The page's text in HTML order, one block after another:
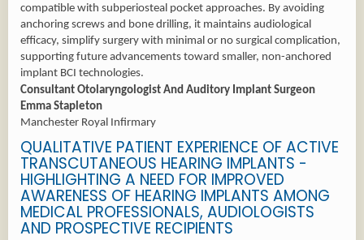
compatible with subperiosteal pocket approaches. By avoiding
anchoring screws and bone drilling, it maintains audiological
efficacy, simplify surgery with minimal or no surgical complication,
supporting future advancements toward smaller, non-anchored
implant BCI technologies.
Consultant Otolaryngologist And Auditory Implant Surgeon
Emma Stapleton
Manchester Royal Infirmary
QUALITATIVE PATIENT EXPERIENCE OF ACTIVE
TRANSCUTANEOUS HEARING IMPLANTS -
HIGHLIGHTING A NEED FOR IMPROVED
AWARENESS OF HEARING IMPLANTS AMONG
MEDICAL PROFESSIONALS, AUDIOLOGISTS
AND PROSPECTIVE RECIPIENTS